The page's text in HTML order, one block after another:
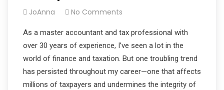
JoAnna No Comments
As a master accountant and tax professional with
over 30 years of experience, I’ve seen a lot in the
world of finance and taxation. But one troubling trend
has persisted throughout my career—one that affects
millions of taxpayers and undermines the integrity of